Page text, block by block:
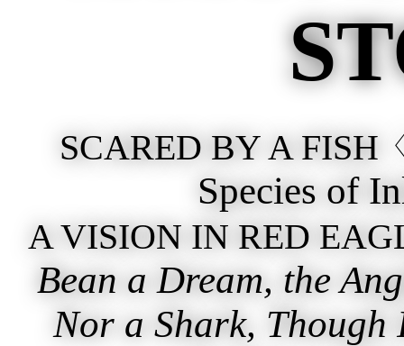
SCARED BY A FISH
Species of
A VISION IN RED
Bean a Dream, the
Nor a Shark,